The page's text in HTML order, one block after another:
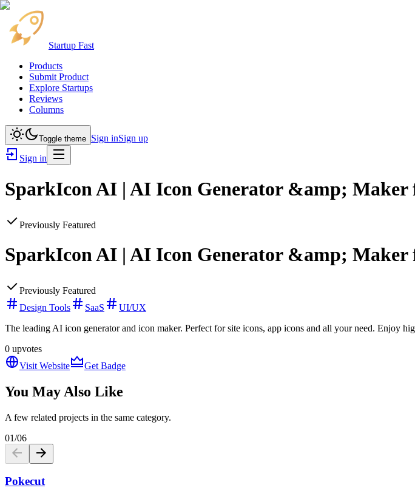
Startup Fast
Products
Submit Product
Explore Startups
Reviews
Columns
Toggle theme Sign inSign up
Sign in
SparkIcon AI | AI Icon Generator &amp; Maker
Previously Featured
SparkIcon AI | AI Icon Generator &amp; Maker
Previously Featured
Design Tools
SaaS
UI/UX
The leading AI icon generator and icon maker. Perfect for site icons, app icons and all your need. Enjoy
0 upvotes
Visit Website
Get Badge
You May Also Like
A few related projects in the same category.
01/06
Pokecut